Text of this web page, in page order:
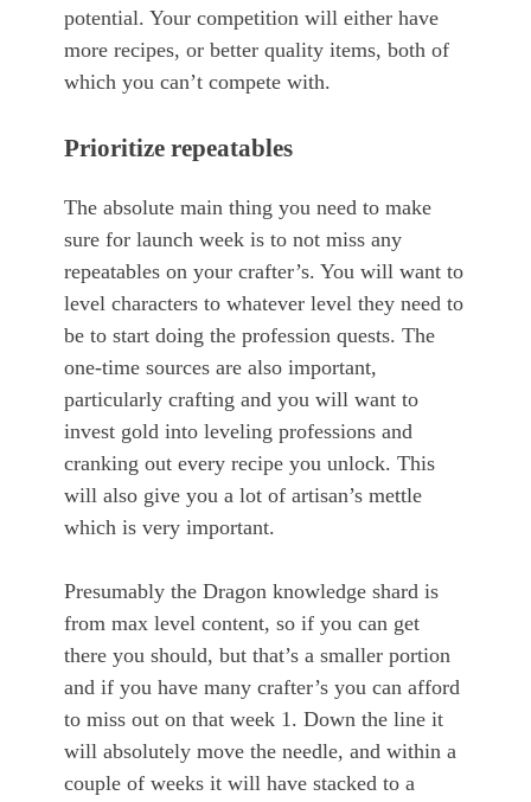
potential. Your competition will either have
more recipes, or better quality items, both of
which you can’t compete with.
Prioritize repeatables
The absolute main thing you need to make
sure for launch week is to not miss any
repeatables on your crafter’s. You will want to
level characters to whatever level they need to
be to start doing the profession quests. The
one-time sources are also important,
particularly crafting and you will want to
invest gold into leveling professions and
cranking out every recipe you unlock. This
will also give you a lot of artisan’s mettle
which is very important.
Presumably the Dragon knowledge shard is
from max level content, so if you can get
there you should, but that’s a smaller portion
and if you have many crafter’s you can afford
to miss out on that week 1. Down the line it
will absolutely move the needle, and within a
couple of weeks it will have stacked to a